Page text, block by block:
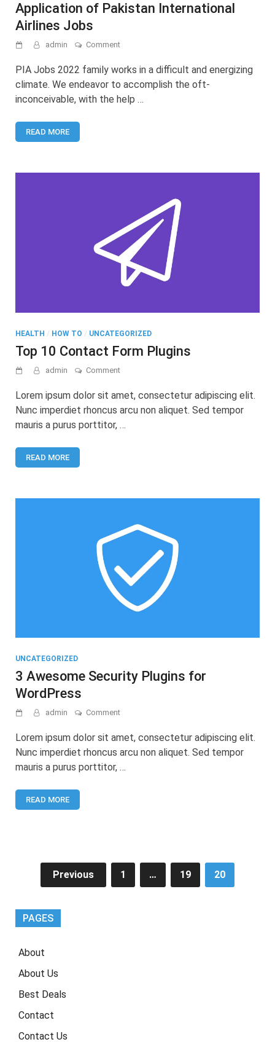
Application of Pakistan International
Airlines Jobs
admin Commenton
Jobs
–
Latest
PIA Jobs 2022 family works in a difficult and energizing
climate. We endeavor to accomplish the oft-
inconceivable, with the help …
READ MORE
HEALTH / HOW TO / UNCATEGORIZED
Top 10 Contact Form Plugins
admin Commenton
10
Contact
Form
Lorem ipsum dolor sit amet, consectetur adipiscing elit.
Nunc imperdiet rhoncus arcu non aliquet. Sed tempor
mauris a purus porttitor, …
READ MORE
UNCATEGORIZED
3 Awesome Security Plugins for
WordPress
admin Commenton
Awesome
Security
Plugins
Lorem ipsum dolor sit amet, consectetur adipiscing elit.
Nunc imperdiet rhoncus arcu non aliquet. Sed tempor
mauris a purus porttitor, …
READ MORE
PostsPrevious 1 … 19 20
PAGES
About
About Us
Best Deals
Contact
Contact Us